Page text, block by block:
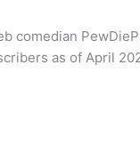
comedian
as of April